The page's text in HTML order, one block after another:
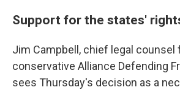
Support for the states'
Jim Campbell, chief legal counsel
conservative Alliance Defending
sees Thursday's decision as a